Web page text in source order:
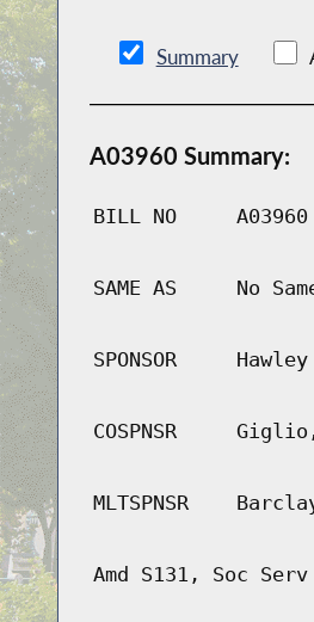
Summary
A03960 Summary:
BILL NO A03960
SAME AS No
SPONSOR Hawley
COSPNSR
MLTSPNSR
Amd S131, Soc